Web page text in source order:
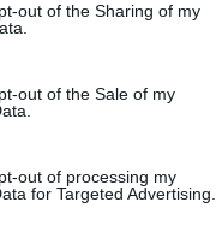
out of the Sharing of my
out of the Sale of my
out of processing my
for Targeted Advertising.